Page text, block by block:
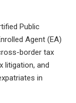
Public
Agent (EA)
border tax
litigation, and
in